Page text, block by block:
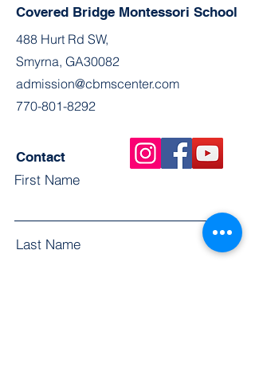
Covered Bridge Montessori School
488 Hurt Rd SW,
Smyrna, GA30082
admission@cbmscenter.com
770-801-8292
Contact
First Name
Last Name